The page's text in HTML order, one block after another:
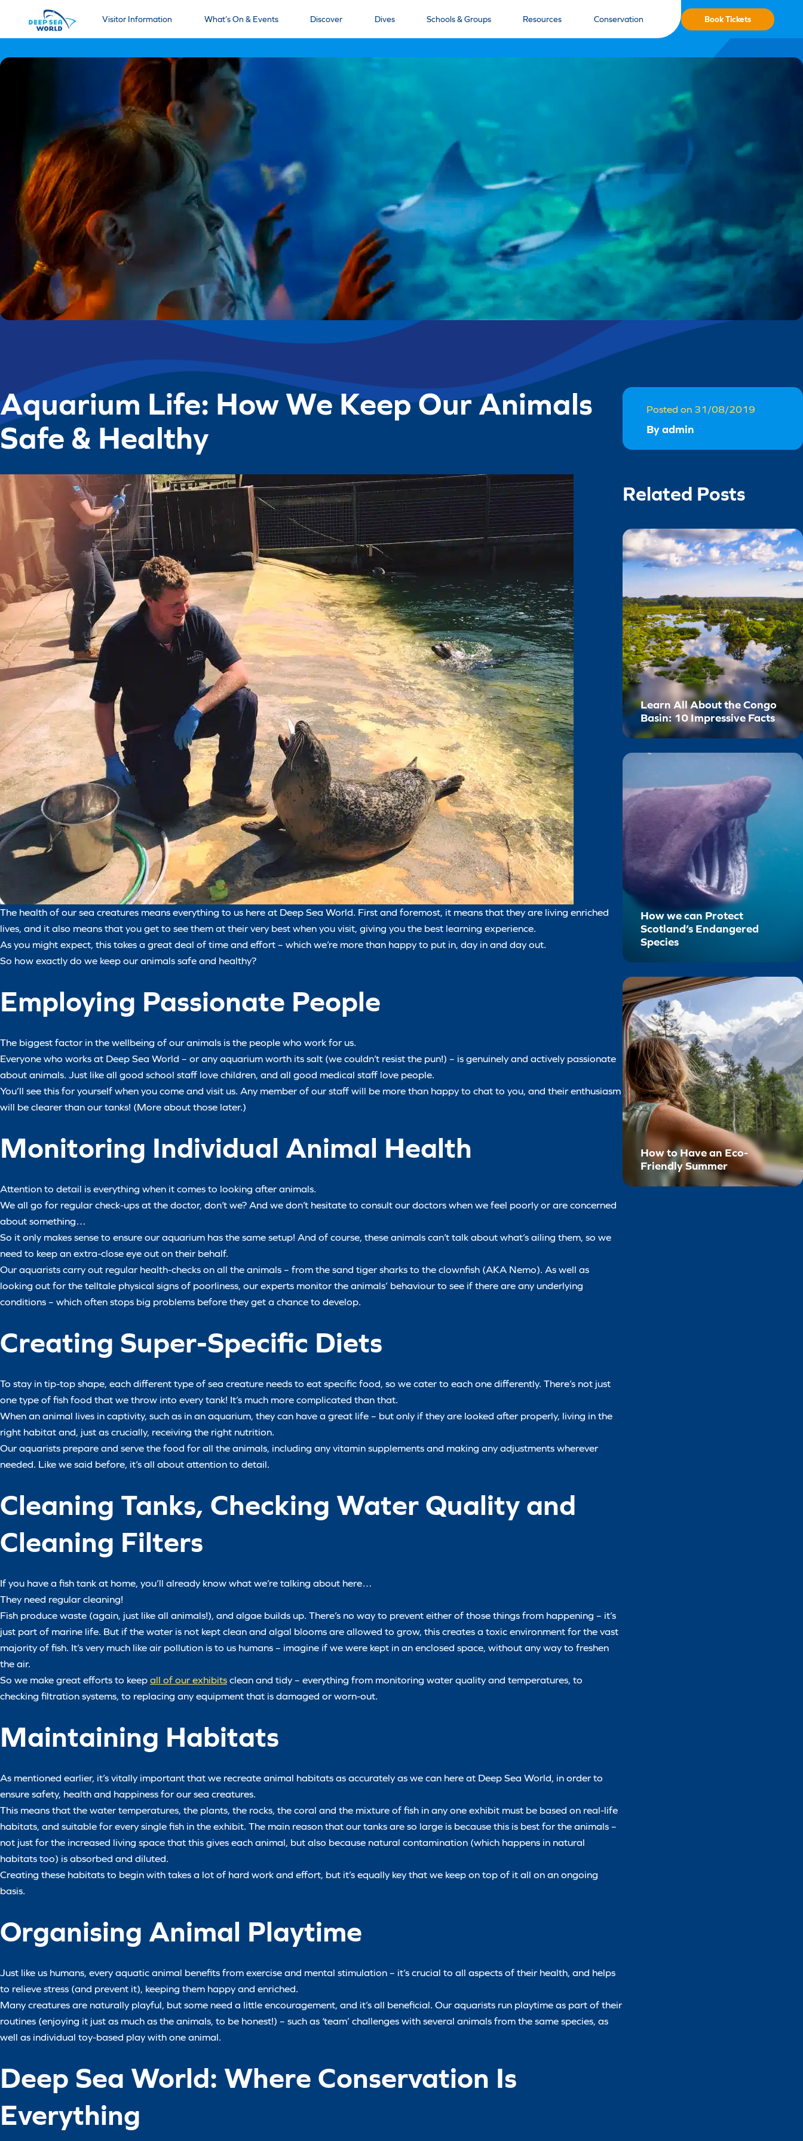
Visitor Information What’s On & Events Discover Dives Schools & Groups Resources Conservation Book Tickets
Aquarium Life: How We Keep Our Animals
Safe & Healthy
The health of our sea creatures means everything to us here at Deep Sea World. First and foremost, it means that they are living enriched
lives, and it also means that you get to see them at their very best when you visit, giving you the best learning experience.
As you might expect, this takes a great deal of time and effort – which we’re more than happy to put in, day in and day out.
So how exactly do we keep our animals safe and healthy?
Employing Passionate People
The biggest factor in the wellbeing of our animals is the people who work for us.
Everyone who works at Deep Sea World – or any aquarium worth its salt (we couldn’t resist the pun!) – is genuinely and actively passionate
about animals. Just like all good school staff love children, and all good medical staff love people.
You’ll see this for yourself when you come and visit us. Any member of our staff will be more than happy to chat to you, and their enthusiasm
will be clearer than our tanks! (More about those later.)
Monitoring Individual Animal Health
Attention to detail is everything when it comes to looking after animals.
We all go for regular check-ups at the doctor, don’t we? And we don’t hesitate to consult our doctors when we feel poorly or are concerned
about something…
So it only makes sense to ensure our aquarium has the same setup! And of course, these animals can’t talk about what’s ailing them, so we
need to keep an extra-close eye out on their behalf.
Our aquarists carry out regular health-checks on all the animals – from the sand tiger sharks to the clownfish (AKA Nemo). As well as
looking out for the telltale physical signs of poorliness, our experts monitor the animals’ behaviour to see if there are any underlying
conditions – which often stops big problems before they get a chance to develop.
Creating Super-Specific Diets
To stay in tip-top shape, each different type of sea creature needs to eat specific food, so we cater to each one differently. There’s not just
one type of fish food that we throw into every tank! It’s much more complicated than that.
When an animal lives in captivity, such as in an aquarium, they can have a great life – but only if they are looked after properly, living in the
right habitat and, just as crucially, receiving the right nutrition.
Our aquarists prepare and serve the food for all the animals, including any vitamin supplements and making any adjustments wherever
needed. Like we said before, it’s all about attention to detail.
Cleaning Tanks, Checking Water Quality and
Cleaning Filters
If you have a fish tank at home, you’ll already know what we’re talking about here…
They need regular cleaning!
Fish produce waste (again, just like all animals!), and algae builds up. There’s no way to prevent either of those things from happening – it’s
just part of marine life. But if the water is not kept clean and algal blooms are allowed to grow, this creates a toxic environment for the vast
majority of fish. It’s very much like air pollution is to us humans – imagine if we were kept in an enclosed space, without any way to freshen
the air.
So we make great efforts to keep all of our exhibits clean and tidy – everything from monitoring water quality and temperatures, to
checking filtration systems, to replacing any equipment that is damaged or worn-out.
Maintaining Habitats
As mentioned earlier, it’s vitally important that we recreate animal habitats as accurately as we can here at Deep Sea World, in order to
ensure safety, health and happiness for our sea creatures.
This means that the water temperatures, the plants, the rocks, the coral and the mixture of fish in any one exhibit must be based on real-life
habitats, and suitable for every single fish in the exhibit. The main reason that our tanks are so large is because this is best for the animals –
not just for the increased living space that this gives each animal, but also because natural contamination (which happens in natural
habitats too) is absorbed and diluted.
Creating these habitats to begin with takes a lot of hard work and effort, but it’s equally key that we keep on top of it all on an ongoing
basis.
Organising Animal Playtime
Just like us humans, every aquatic animal benefits from exercise and mental stimulation – it’s crucial to all aspects of their health, and helps
to relieve stress (and prevent it), keeping them happy and enriched.
Many creatures are naturally playful, but some need a little encouragement, and it’s all beneficial. Our aquarists run playtime as part of their
routines (enjoying it just as much as the animals, to be honest!) – such as ‘team’ challenges with several animals from the same species, as
well as individual toy-based play with one animal.
Deep Sea World: Where Conservation Is
Everything
Posted on 31/08/2019
By admin
Related Posts
Learn All About the Congo
Basin: 10 Impressive Facts
How we can Protect
Scotland’s Endangered
Species
How to Have an Eco-
Friendly Summer